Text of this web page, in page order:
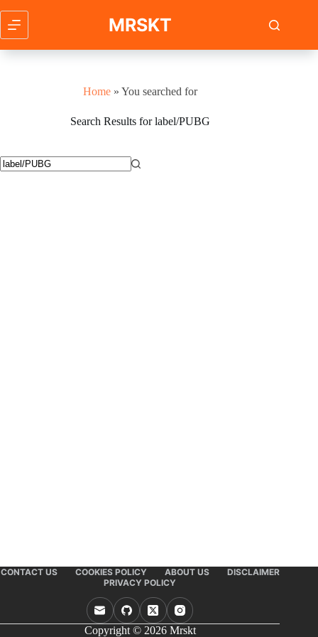
content
MRSKT
Home» You searched for
Search Results for label/PUBG
CONTACT US COOKIES POLICY ABOUT US
DISCLAIMER
PRIVACY POLICY
Copyright © 2026 Mrskt